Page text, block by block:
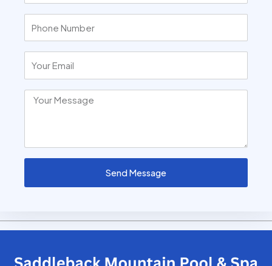
Send Message